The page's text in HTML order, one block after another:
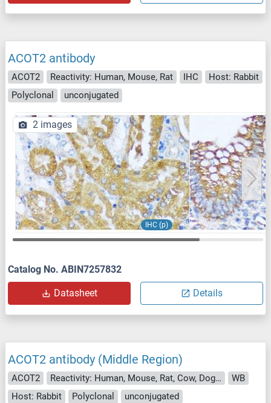
ACOT2 antibody
ACOT2 Reactivity: Human, Mouse, Rat IHC
Host: Rabbit
Polyclonal
unconjugated
IHC (p)
2 images
Catalog No. ABIN7257832
Datasheet Details
ACOT2 antibody (Middle Region)
ACOT2 Reactivity: Human, Mouse, Rat, Cow, Dog, Horse, Rabbit
WB
Host: Rabbit
Polyclonal unconjugated